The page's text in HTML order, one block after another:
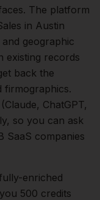
The platform
in Austin
geographic
existing records
back the
firmographics.
ChatGPT,
so you can ask
SaaS companies
enriched
500 credits